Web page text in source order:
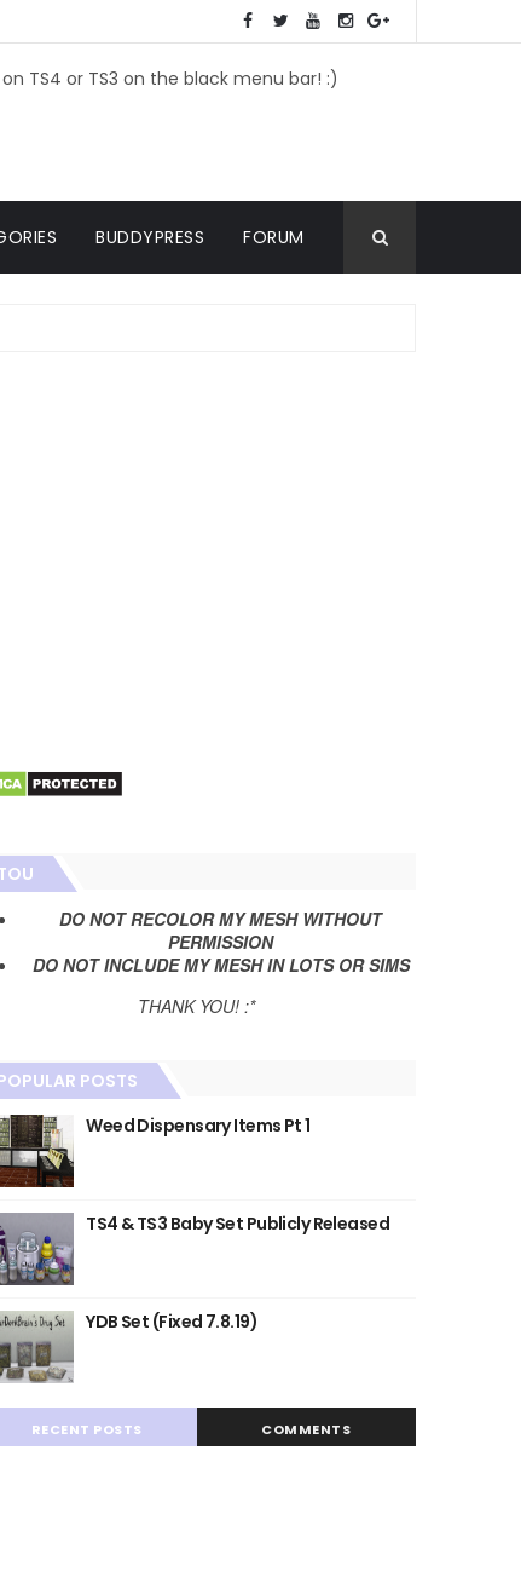
TS4 or TS3 on the black menu bar! :)
BUDDYPRESS FORUM
DO NOT RECOLOR MY MESH WITHOUT
PERMISSION
DO NOT INCLUDE MY MESH IN LOTS OR SIMS
THANK YOU! :*
POSTS
Weed Dispensary Items Pt 1
TS4 & TS3 Baby Set Publicly Released
YDB Set (Fixed 7.8.19)
RECENT POSTS COMMENTS